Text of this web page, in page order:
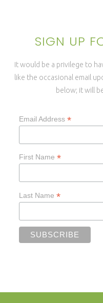
SIGN UP
It would be a privilege to
like the occasional email
below; it will
Email Address *
First Name *
Last Name *